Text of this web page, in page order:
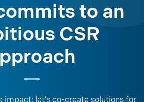
to an
CSR